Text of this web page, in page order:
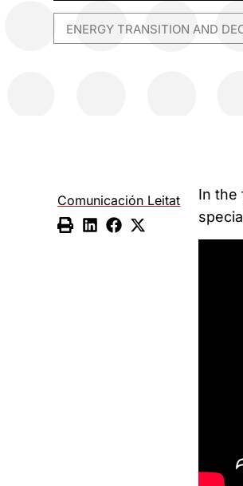
ENERGY TRANSITION AND
Comunicación Leitat
In the